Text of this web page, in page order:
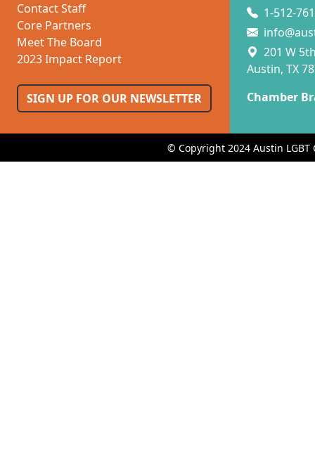
Contact Staff
Core Partners
Meet The Board
2023 Impact Report
SIGN UP FOR OUR NEWSLETTER
1-512-
201 W
Austin, TX
Chamber
© Copyright 2024 Austin LGBT